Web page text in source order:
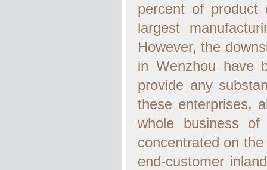
percent of
largest
However, the
in Wenzhou have
provide any
these enterprises,
whole business
concentrated on
end-customer